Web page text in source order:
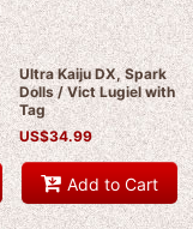
Ultra Kaiju DX, Spark
Dolls / Vict Lugiel with
Tag
US$34.99
Add to Cart